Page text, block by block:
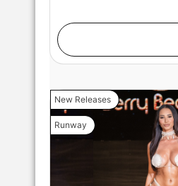
New Releases
Runway